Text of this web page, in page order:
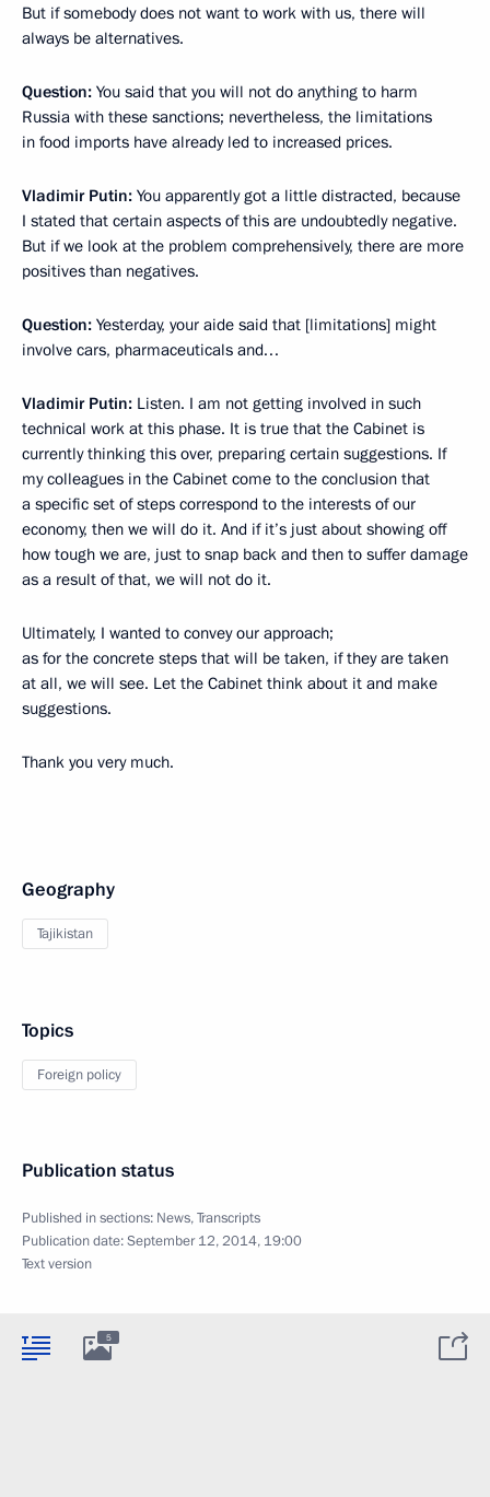
But if somebody does not want to work with us, there will
always be alternatives.
Question: You said that you will not do anything to harm
Russia with these sanctions; nevertheless, the limitations
in food imports have already led to increased prices.
Vladimir Putin: You apparently got a little distracted, because
I stated that certain aspects of this are undoubtedly negative.
But if we look at the problem comprehensively, there are more
positives than negatives.
Question: Yesterday, your aide said that [limitations] might
involve cars, pharmaceuticals and…
Vladimir Putin: Listen. I am not getting involved in such
technical work at this phase. It is true that the Cabinet is
currently thinking this over, preparing certain suggestions. If
my colleagues in the Cabinet come to the conclusion that
a specific set of steps correspond to the interests of our
economy, then we will do it. And if it’s just about showing off
how tough we are, just to snap back and then to suffer damage
as a result of that, we will not do it.
Ultimately, I wanted to convey our approach;
as for the concrete steps that will be taken, if they are taken
at all, we will see. Let the Cabinet think about it and make
suggestions.
Thank you very much.
Geography
Tajikistan
Topics
Foreign policy
Publication status
Published in sections: News,Transcripts
Publication date:September 12, 2014, 19:00
Text version
5